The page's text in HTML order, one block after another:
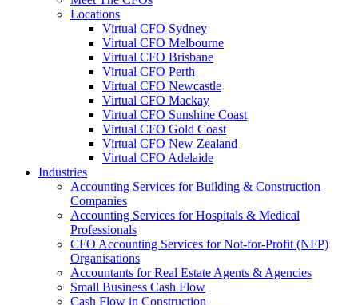
Locations
Virtual CFO Sydney
Virtual CFO Melbourne
Virtual CFO Brisbane
Virtual CFO Perth
Virtual CFO Newcastle
Virtual CFO Mackay
Virtual CFO Sunshine Coast
Virtual CFO Gold Coast
Virtual CFO New Zealand
Virtual CFO Adelaide
Industries
Accounting Services for Building & Construction
Companies
Accounting Services for Hospitals & Medical
Professionals
CFO Accounting Services for Not‑for‑Profit (NFP)
Organisations
Accountants for Real Estate Agents & Agencies
Small Business Cash Flow
Cash Flow in Construction